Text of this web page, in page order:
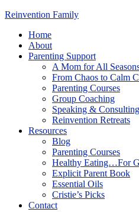
Reinvention Family
Home
About
Parenting Support
A Mom for All
From Chaos to Calm
Parenting Courses
Group Coaching
Speaking & Consulting
Reinvention Retreats
Resources
Blog
Parenting Courses
Healthy Eating…For
Explicit Parent Book
Essential Oils
Cristie’s Picks
Contact